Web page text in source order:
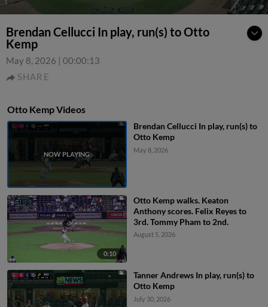
Brendan Cellucci In play, run(s) to Otto
Kemp
May 8, 2026 | 00:00:13
SHARE
Otto Kemp Videos
Brendan Cellucci In play, run(s) to
Otto Kemp
May 8, 2026
0:10
Otto Kemp walks. Keaton
Anthony scores. Felix Reyes to
3rd. Tommy Pham to 2nd.
August 5, 2026
Tanner Andrews In play, run(s) to
Otto Kemp
July 30, 2026